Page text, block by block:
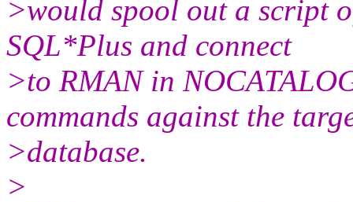
>would spool out a script
SQL*Plus and connect
>to RMAN in
commands against the
>database.
>